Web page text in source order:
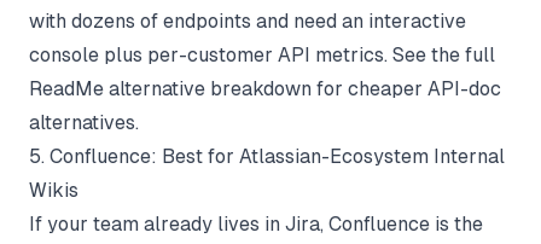
with dozens of endpoints and need an interactive
console plus per-customer API metrics. See the full
ReadMe alternative breakdown for cheaper API-doc
alternatives.
5. Confluence: Best for Atlassian-Ecosystem Internal
Wikis
If your team already lives in Jira, Confluence is the